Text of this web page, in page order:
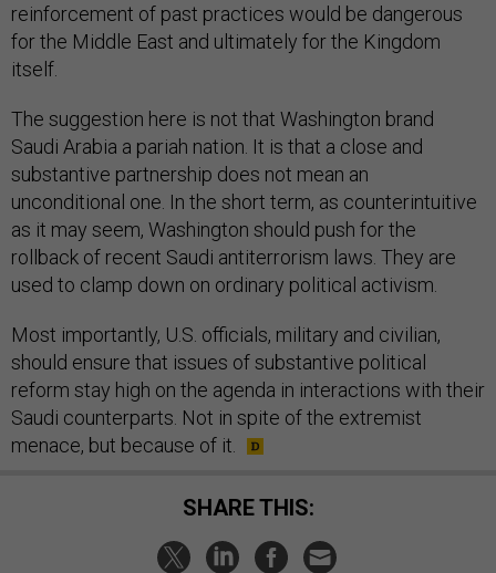
reinforcement of past practices would be dangerous
for the Middle East and ultimately for the Kingdom
itself.
The suggestion here is not that Washington brand
Saudi Arabia a pariah nation. It is that a close and
substantive partnership does not mean an
unconditional one. In the short term, as counterintuitive
as it may seem, Washington should push for the
rollback of recent Saudi antiterrorism laws. They are
used to clamp down on ordinary political activism.
Most importantly, U.S. officials, military and civilian,
should ensure that issues of substantive political
reform stay high on the agenda in interactions with their
Saudi counterparts. Not in spite of the extremist
menace, but because of it.
SHARE THIS: